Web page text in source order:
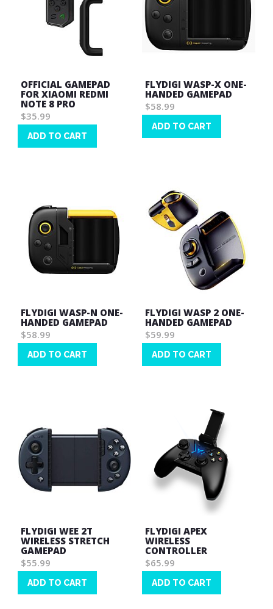
OFFICIAL GAMEPAD
FOR XIAOMI REDMI
NOTE 8 PRO
$35.99
ADD TO CART
FLYDIGI WASP-X ONE-
HANDED GAMEPAD
$58.99
ADD TO CART
FLYDIGI WASP-N ONE-
HANDED GAMEPAD
$58.99
ADD TO CART
FLYDIGI WASP 2 ONE-
HANDED GAMEPAD
$59.99
ADD TO CART
FLYDIGI WEE 2T
WIRELESS STRETCH
GAMEPAD
$55.99
ADD TO CART
FLYDIGI APEX
WIRELESS
CONTROLLER
$65.99
ADD TO CART